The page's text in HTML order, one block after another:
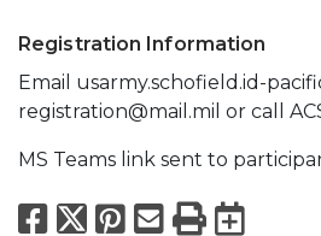
Registration Information
Email usarmy.schofield.id-
registration@mail.mil or call
MS Teams link sent to
Facebook
X Pinterest
Email
Print